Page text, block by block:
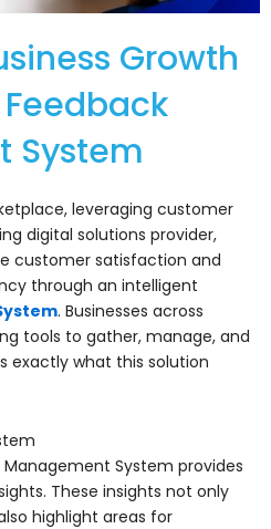
Growth
System
leveraging customer
digital solutions provider,
customer satisfaction and
through an intelligent
. Businesses across
tools to gather, manage, and
exactly what this solution
System provides
These insights not only
highlight areas for